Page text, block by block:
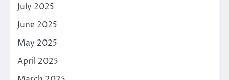
July 2025
June 2025
May 2025
April 2025